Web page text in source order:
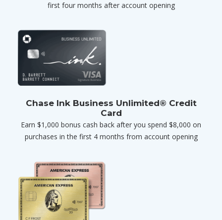
first four months after account opening
Chase Ink Business Unlimited® Credit
Card
Earn $1,000 bonus cash back after you spend $8,000 on
purchases in the first 4 months from account opening